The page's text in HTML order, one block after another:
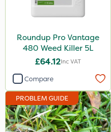
Grazers
New Way
Instrata Elite
Ascernity
Primo Maxx
Roundup Pro Vantage
480 Weed Killer 5L
£64.12Inc VAT
Compare
PROBLEM GUIDE